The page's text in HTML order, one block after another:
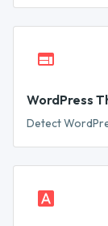
WordPress
Detect